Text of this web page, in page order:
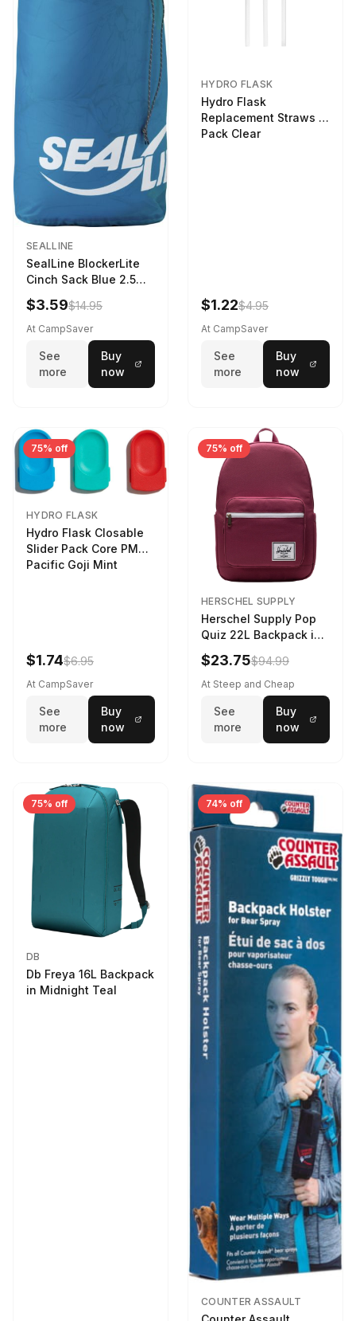
SEALLINE
SealLine BlockerLite
Cinch Sack Blue 2.5
LTR
$3.59$14.95
At CampSaver
See
more
Buy
now
HYDRO FLASK
Hydro Flask
Replacement Straws 3
Pack Clear
$1.22$4.95
At CampSaver
See
more
Buy
now
75% off
HYDRO FLASK
Hydro Flask Closable
Slider Pack Core PMG
Pacific Goji Mint
$1.74$6.95
At CampSaver
See
more
Buy
now
75% off
HERSCHEL SUPPLY
Herschel Supply Pop
Quiz 22L Backpack in
Violet Quartz
$23.75$94.99
At Steep and Cheap
See
more
Buy
now
75% off
DB
Db Freya 16L Backpack
in Midnight Teal
74% off
COUNTER ASSAULT